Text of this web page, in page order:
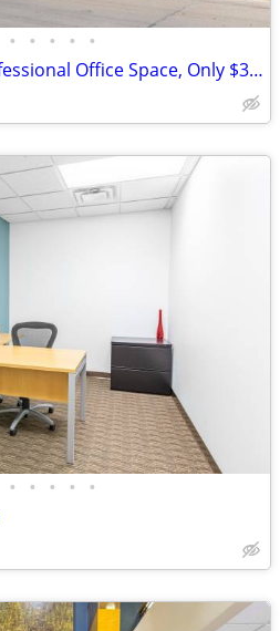
• • • • •
Extra Large Private, Professional Office Space, Only $3549Extra Large
• • • • •